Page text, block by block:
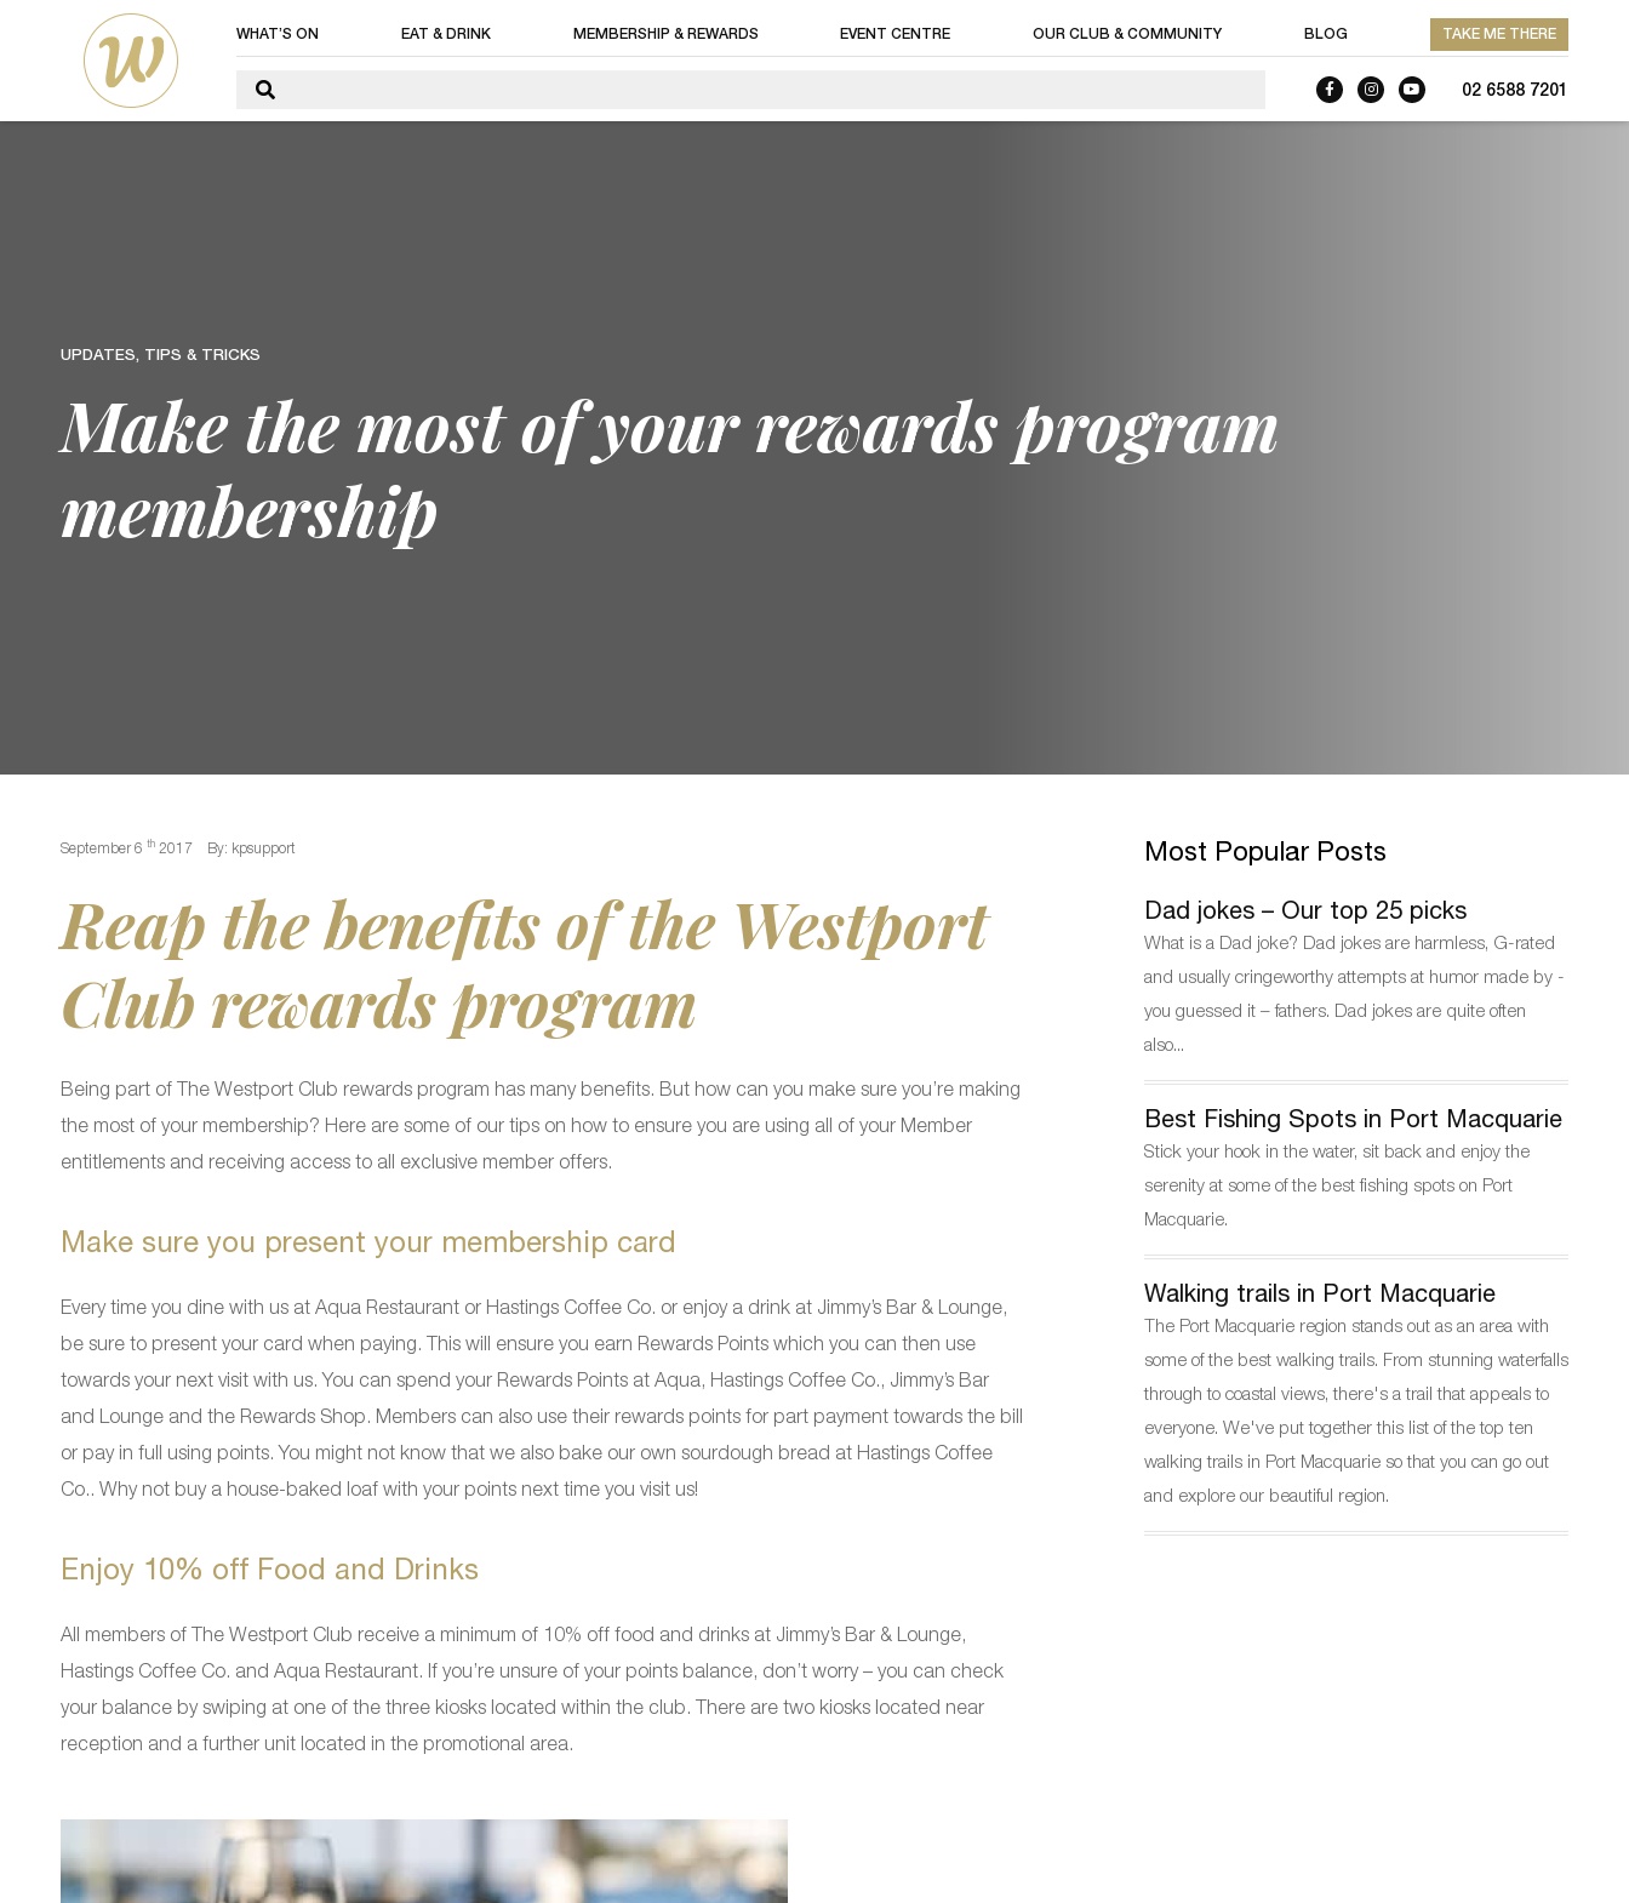
WHAT’S ON EAT & DRINK MEMBERSHIP & REWARDS EVENT CENTRE OUR CLUB & COMMUNITY BLOG TAKE ME THERE
02 6588 7201
UPDATES, TIPS & TRICKS
Make the most of your rewards program
membership
September 6 th 2017 By: kpsupport
Reap the benefits of the Westport
Club rewards program
Being part of The Westport Club rewards program has many benefits. But how can you make sure you’re making
the most of your membership? Here are some of our tips on how to ensure you are using all of your Member
entitlements and receiving access to all exclusive member offers.
Make sure you present your membership card
Every time you dine with us at Aqua Restaurant or Hastings Coffee Co. or enjoy a drink at Jimmy’s Bar & Lounge,
be sure to present your card when paying. This will ensure you earn Rewards Points which you can then use
towards your next visit with us. You can spend your Rewards Points at Aqua, Hastings Coffee Co., Jimmy’s Bar
and Lounge and the Rewards Shop. Members can also use their rewards points for part payment towards the bill
or pay in full using points. You might not know that we also bake our own sourdough bread at Hastings Coffee
Co.. Why not buy a house-baked loaf with your points next time you visit us!
Enjoy 10% off Food and Drinks
All members of The Westport Club receive a minimum of 10% off food and drinks at Jimmy’s Bar & Lounge,
Hastings Coffee Co. and Aqua Restaurant. If you’re unsure of your points balance, don’t worry – you can check
your balance by swiping at one of the three kiosks located within the club. There are two kiosks located near
reception and a further unit located in the promotional area.
Most Popular Posts
Dad jokes – Our top 25 picks
What is a Dad joke? Dad jokes are harmless, G-rated
and usually cringeworthy attempts at humor made by -
you guessed it – fathers. Dad jokes are quite often
also...
Best Fishing Spots in Port Macquarie
Stick your hook in the water, sit back and enjoy the
serenity at some of the best fishing spots on Port
Macquarie.
Walking trails in Port Macquarie
The Port Macquarie region stands out as an area with
some of the best walking trails. From stunning waterfalls
through to coastal views, there's a trail that appeals to
everyone. We've put together this list of the top ten
walking trails in Port Macquarie so that you can go out
and explore our beautiful region.